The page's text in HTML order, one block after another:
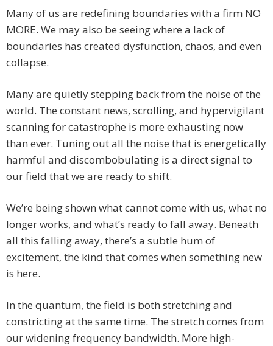
Many of us are redefining boundaries with a firm NO
MORE. We may also be seeing where a lack of
boundaries has created dysfunction, chaos, and even
collapse.
Many are quietly stepping back from the noise of the
world. The constant news, scrolling, and hypervigilant
scanning for catastrophe is more exhausting now
than ever. Tuning out all the noise that is energetically
harmful and discombobulating is a direct signal to
our field that we are ready to shift.
We’re being shown what cannot come with us, what no
longer works, and what’s ready to fall away. Beneath
all this falling away, there’s a subtle hum of
excitement, the kind that comes when something new
is here.
In the quantum, the field is both stretching and
constricting at the same time. The stretch comes from
our widening frequency bandwidth. More high-